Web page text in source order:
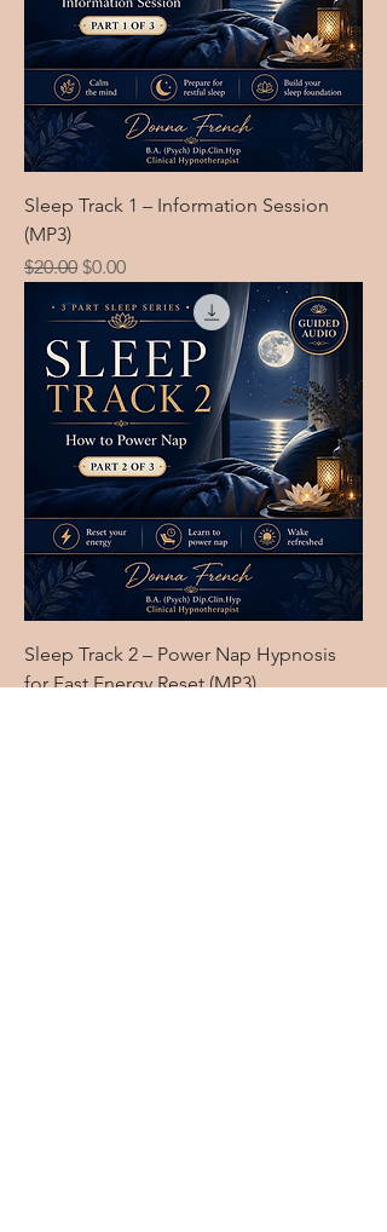
Sleep Track 1 – Information Session
(MP3)
Regular Price
$20.00 Sale Price
$0.00
Sleep Track 2 – Power Nap Hypnosis
for Fast Energy Reset (MP3)